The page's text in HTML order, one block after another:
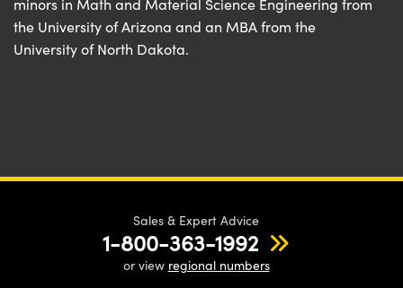
the University of Arizona and an MBA from the
University of North Dakota.
Sales & Expert Advice
1-800-363-1992
or view regional numbers